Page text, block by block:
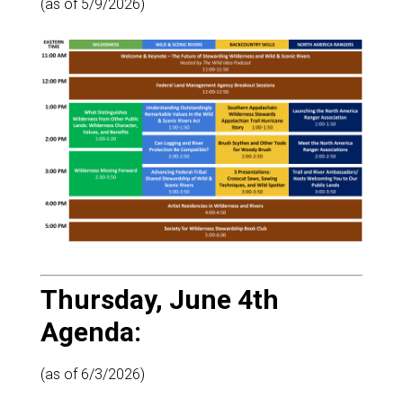
(as of 5/9/2026)
Thursday, June 4th
Agenda:
(as of 6/3/2026)